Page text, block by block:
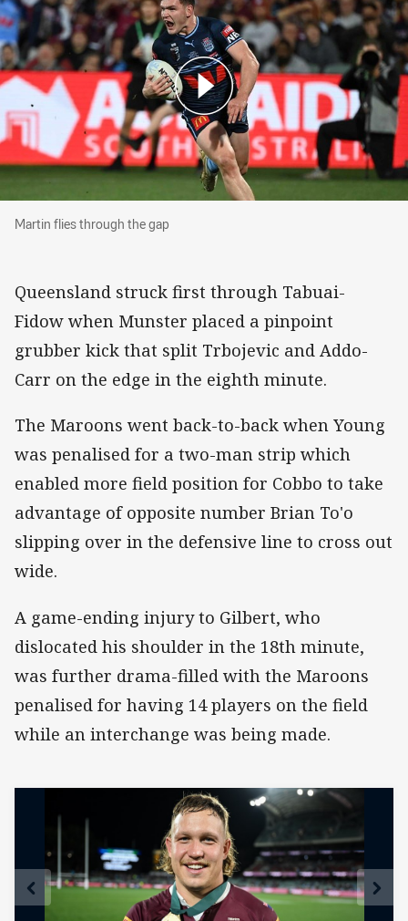
Martin flies through the gap
Martin flies through the gap
Queensland struck first through Tabuai-
Fidow when Munster placed a pinpoint
grubber kick that split Trbojevic and Addo-
Carr on the edge in the eighth minute.
The Maroons went back-to-back when Young
was penalised for a two-man strip which
enabled more field position for Cobbo to take
advantage of opposite number Brian To'o
slipping over in the defensive line to cross out
wide.
A game-ending injury to Gilbert, who
dislocated his shoulder in the 18th minute,
was further drama-filled with the Maroons
penalised for having 14 players on the field
while an interchange was being made.